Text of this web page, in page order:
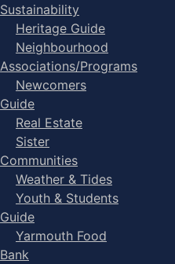
Sustainability
Heritage Guide
Neighbourhood
Associations/Programs
Newcomers
Guide
Real Estate
Sister
Communities
Weather & Tides
Youth & Students
Guide
Yarmouth Food
Bank